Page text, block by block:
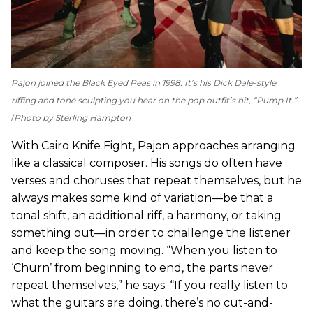
Pajon joined the Black Eyed Peas in 1998. It’s his Dick Dale-style
riffing and tone sculpting you hear on the pop outfit’s hit, “Pump It.”
Photo by Sterling Hampton
With Cairo Knife Fight, Pajon approaches arranging
like a classical composer. His songs do often have
verses and choruses that repeat themselves, but he
always makes some kind of variation—be that a
tonal shift, an additional riff, a harmony, or taking
something out—in order to challenge the listener
and keep the song moving. “When you listen to
‘Churn’ from beginning to end, the parts never
repeat themselves,” he says. “If you really listen to
what the guitars are doing, there’s no cut-and-